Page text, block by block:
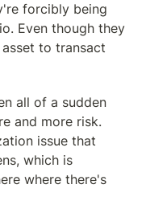
forcibly being
Even though they
to transact
all of a sudden
and more risk.
issue that
which is
where there's